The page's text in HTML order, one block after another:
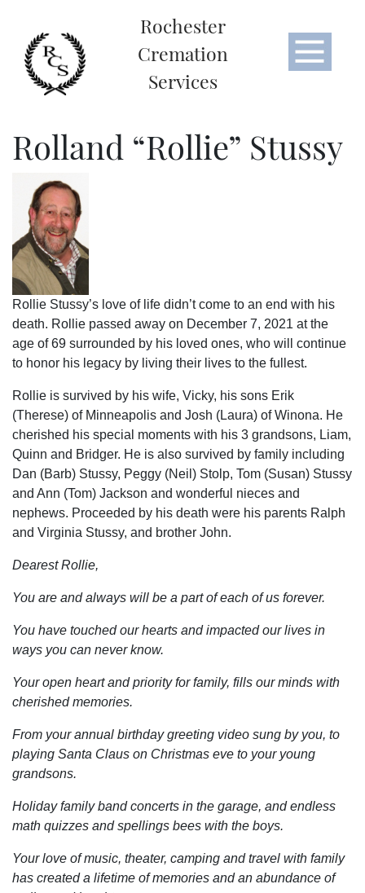
Rochester
Cremation
Services
Rolland “Rollie” Stussy
Rollie Stussy’s love of life didn’t come to an end with his
death. Rollie passed away on December 7, 2021 at the
age of 69 surrounded by his loved ones, who will continue
to honor his legacy by living their lives to the fullest.
Rollie is survived by his wife, Vicky, his sons Erik
(Therese) of Minneapolis and Josh (Laura) of Winona. He
cherished his special moments with his 3 grandsons, Liam,
Quinn and Bridger. He is also survived by family including
Dan (Barb) Stussy, Peggy (Neil) Stolp, Tom (Susan) Stussy
and Ann (Tom) Jackson and wonderful nieces and
nephews. Proceeded by his death were his parents Ralph
and Virginia Stussy, and brother John.
Dearest Rollie,
You are and always will be a part of each of us forever.
You have touched our hearts and impacted our lives in
ways you can never know.
Your open heart and priority for family, fills our minds with
cherished memories.
From your annual birthday greeting video sung by you, to
playing Santa Claus on Christmas eve to your young
grandsons.
Holiday family band concerts in the garage, and endless
math quizzes and spellings bees with the boys.
Your love of music, theater, camping and travel with family
has created a lifetime of memories and an abundance of